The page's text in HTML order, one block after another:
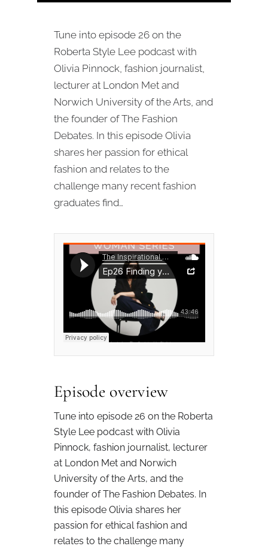
Tune into episode 26 on the
Roberta Style Lee podcast with
Olivia Pinnock, fashion journalist,
lecturer at London Met and
Norwich University of the Arts, and
the founder of The Fashion
Debates. In this episode Olivia
shares her passion for ethical
fashion and relates to the
challenge many recent fashion
graduates find…
Episode overview
Tune into episode 26 on the Roberta
Style Lee podcast with Olivia
Pinnock, fashion journalist, lecturer
at London Met and Norwich
University of the Arts, and the
founder of The Fashion Debates. In
this episode Olivia shares her
passion for ethical fashion and
relates to the challenge many